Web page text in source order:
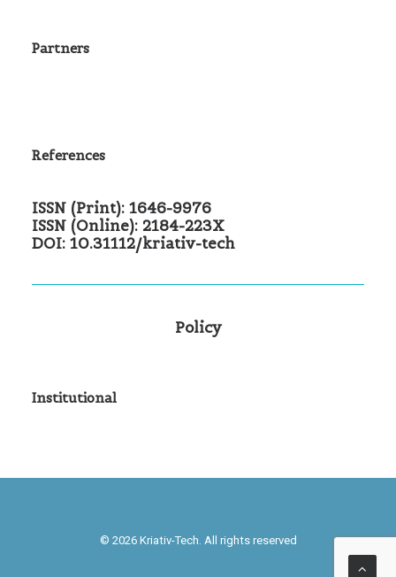
Partners
References
ISSN (Print): 1646-9976
ISSN (Online): 2184-223X
DOI: 10.31112/kriativ-tech
Policy
Institutional
© 2026 Kriativ-Tech. All rights reserved